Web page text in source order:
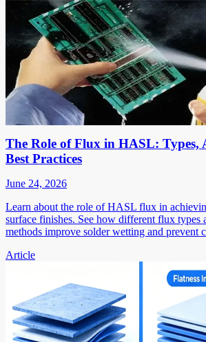
The Role of Flux in HASL: Types,
Best Practices
June 24, 2026
Learn about the role of HASL flux in
surface finishes. See how different flux types
methods improve solder wetting and prevent
Article